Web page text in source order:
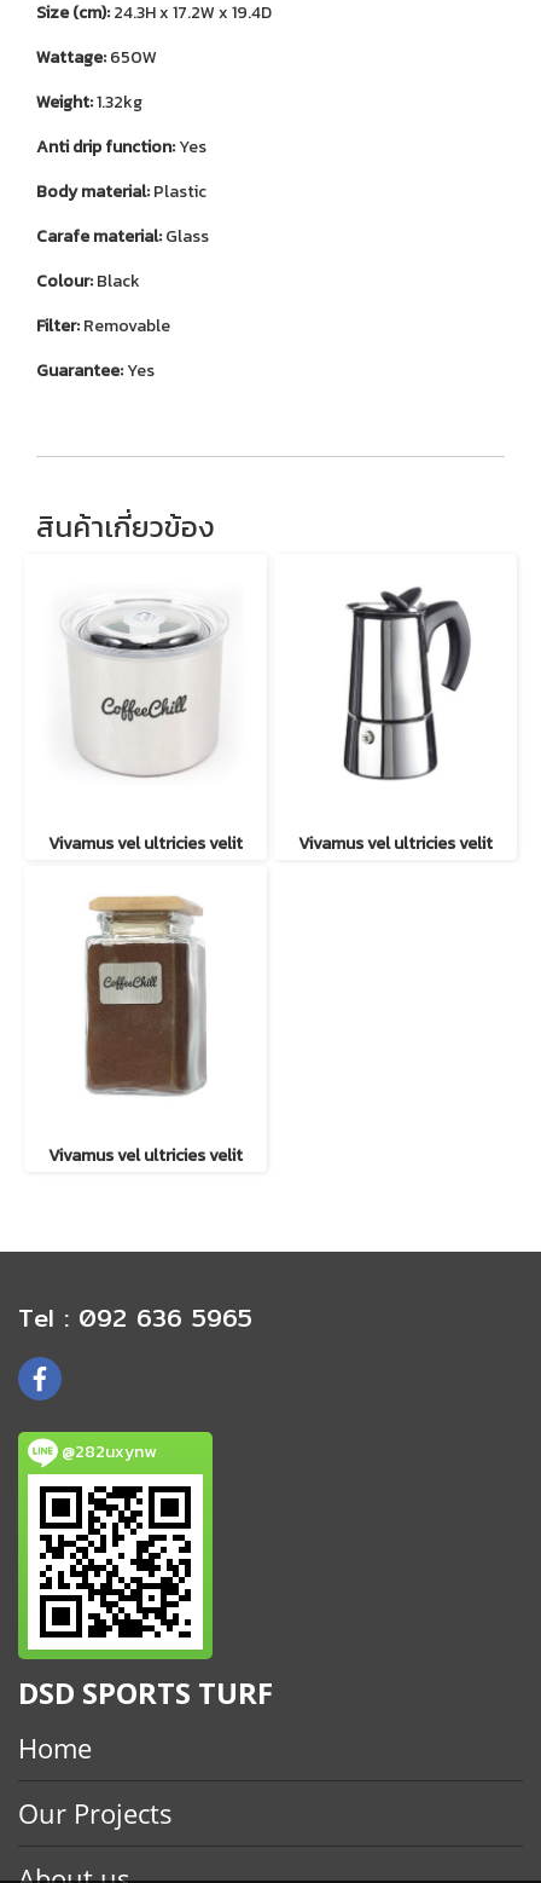
Size (cm):24.3H x 17.2W x 19.4D
Wattage:650W
Weight:1.32kg
Anti drip function:Yes
Body material:Plastic
Carafe material:Glass
Colour:Black
Filter:Removable
Guarantee:Yes
สินค้าเกี่ยวข้อง
Vivamus vel ultricies velit Vivamus vel ultricies velit
Vivamus vel ultricies velit
Tel : 092 636 5965
@282uxynw
DSD SPORTS TURF
Home
Our Projects